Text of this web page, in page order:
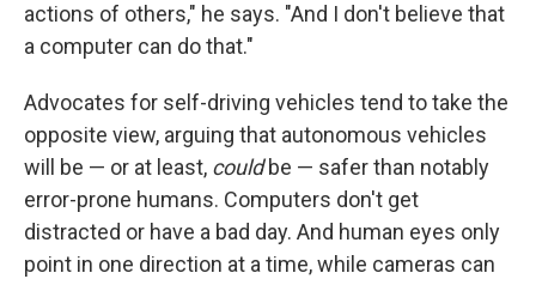
actions of others," he says. "And I don't believe that
a computer can do that."
Advocates for self-driving vehicles tend to take the
opposite view, arguing that autonomous vehicles
will be — or at least, couldbe — safer than notably
error-prone humans. Computers don't get
distracted or have a bad day. And human eyes only
point in one direction at a time, while cameras can